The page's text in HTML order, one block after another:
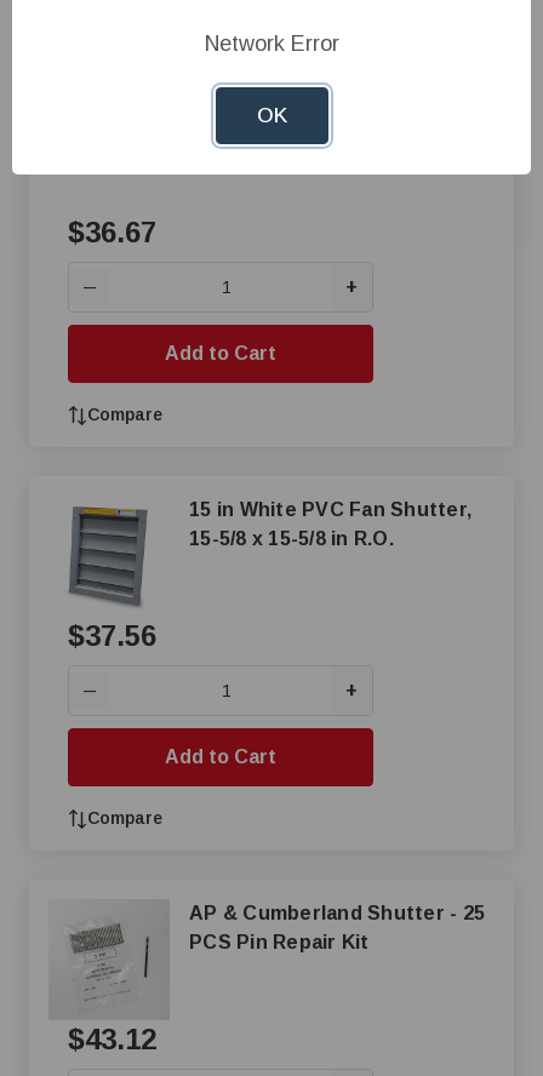
Inlet Door - Galvanized
$36.67
— +
Add to Cart
Compare
15 in White PVC Fan Shutter,
15-5/8 x 15-5/8 in R.O.
$37.56
— +
Add to Cart
Compare
AP & Cumberland Shutter - 25
PCS Pin Repair Kit
$43.12
Network Error
OK